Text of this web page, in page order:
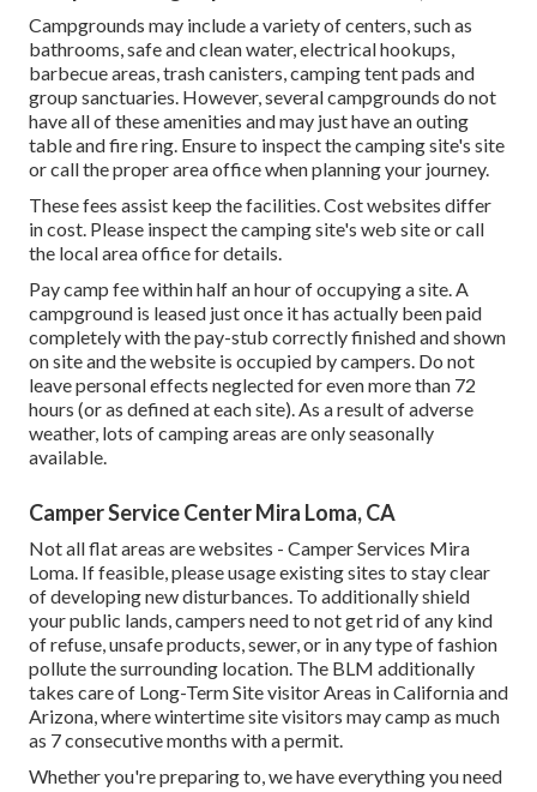
Campgrounds may include a variety of centers, such as
bathrooms, safe and clean water, electrical hookups,
barbecue areas, trash canisters, camping tent pads and
group sanctuaries. However, several campgrounds do not
have all of these amenities and may just have an outing
table and fire ring. Ensure to inspect the camping site's site
or call the proper area office when planning your journey.
These fees assist keep the facilities. Cost websites differ
in cost. Please inspect the camping site's web site or call
the local area office for details.
Pay camp fee within half an hour of occupying a site. A
campground is leased just once it has actually been paid
completely with the pay-stub correctly finished and shown
on site and the website is occupied by campers. Do not
leave personal effects neglected for even more than 72
hours (or as defined at each site). As a result of adverse
weather, lots of camping areas are only seasonally
available.
Camper Service Center Mira Loma, CA
Not all flat areas are websites - Camper Services Mira
Loma. If feasible, please usage existing sites to stay clear
of developing new disturbances. To additionally shield
your public lands, campers need to not get rid of any kind
of refuse, unsafe products, sewer, or in any type of fashion
pollute the surrounding location. The BLM additionally
takes care of Long-Term Site visitor Areas in California and
Arizona, where wintertime site visitors may camp as much
as 7 consecutive months with a permit.
Whether you're preparing to, we have everything you need